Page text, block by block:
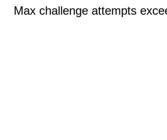
Max challenge attempts